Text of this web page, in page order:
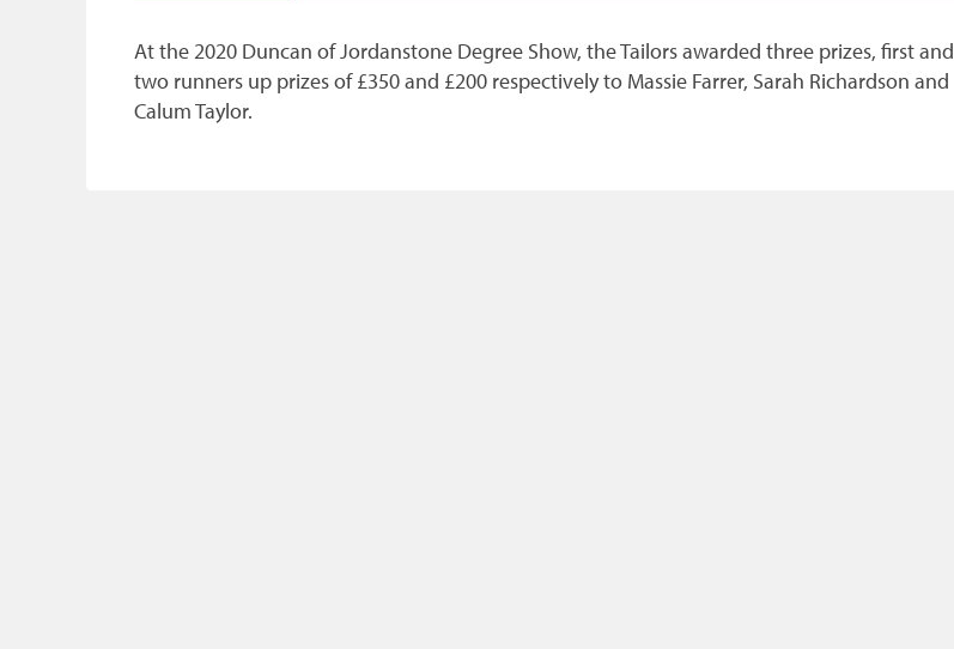
At the 2020 Duncan of Jordanstone Degree Show, the Tailors awarded three prizes, first and
two runners up prizes of £350 and £200 respectively to Massie Farrer, Sarah Richardson and
Calum Taylor.